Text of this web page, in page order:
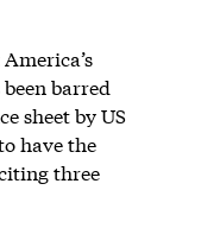
barred
sheet by US
have the
three